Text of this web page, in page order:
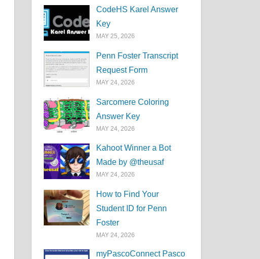
CodeHS Karel Answer
Key
MAY 25, 2026
Penn Foster Transcript
Request Form
MAY 24, 2026
Sarcomere Coloring
Answer Key
MAY 24, 2026
Kahoot Winner a Bot
Made by @theusaf
MAY 24, 2026
How to Find Your
Student ID for Penn
Foster
MAY 24, 2026
myPascoConnect Pasco